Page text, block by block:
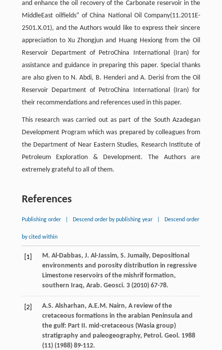
and enhance the oil recovery of the Carbonate reservoir in the
MiddleEast oilfields” of China National Oil Company(11.2011E-
2501.X.01), and the Authors would like to express their sincere
appreciation to Xu Zhongjun and Huang Hexiong from the Oil
Reservoir Department of PetroChina International (Iran) for
assistance and guidance in preparing this paper. Special thanks
are also given to N. Abdi, B. Henderi and A. Derisi from the Oil
Reservoir Department of PetroChina International (Iran) for
their recommendations and references used in this paper.
This research was carried out as part of the South Azadegan
Development Program which was prepared by colleagues from
the Department of Near Eastern Studies, Research Institute of
Petroleum Exploration & Development. The Authors are
extremely grateful to all of them.
References
Publishing order Descend order by publishing year Descend order
by cited within
[1] M. Al-Dabbas, J. Al-Jassim, S. Jumaily, Depositional
environments and porosity distribution in regressive
Limestone reservoirs of the mishrif formation,
southern Iraq, Arab. Geosci. 3(2010) 67-78.
[2] A.S. Alsharhan, A.E.M. Nairn, A review of the
cretaceous formations in the arabian Peninsula and
the gulf: Part II. mid-cretaceous (Wasia group)
stratigraphy and paleogeography, Petrol. Geol . 1988
(11) (1988) 89-112.